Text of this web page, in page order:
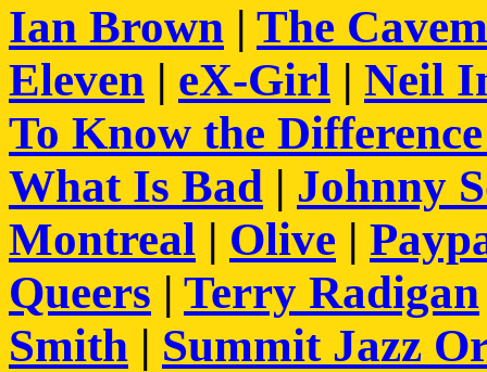
Ian Brown | The
Eleven | eX-Girl | Neil
To Know the
What Is Bad | Johnny
Montreal | Olive |
Queers | Terry Radigan
Smith | Summit Jazz